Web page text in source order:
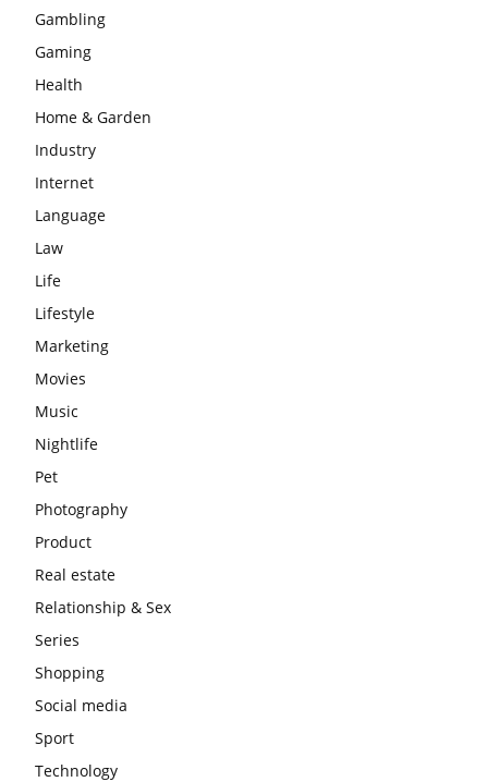
Gambling
Gaming
Health
Home & Garden
Industry
Internet
Language
Law
Life
Lifestyle
Marketing
Movies
Music
Nightlife
Pet
Photography
Product
Real estate
Relationship & Sex
Series
Shopping
Social media
Sport
Technology